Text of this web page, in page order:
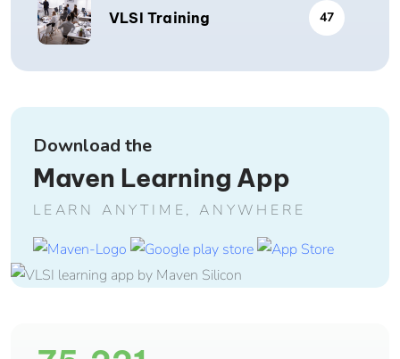
VLSI Training 47
Download the
Maven Learning App
LEARN ANYTIME, ANYWHERE